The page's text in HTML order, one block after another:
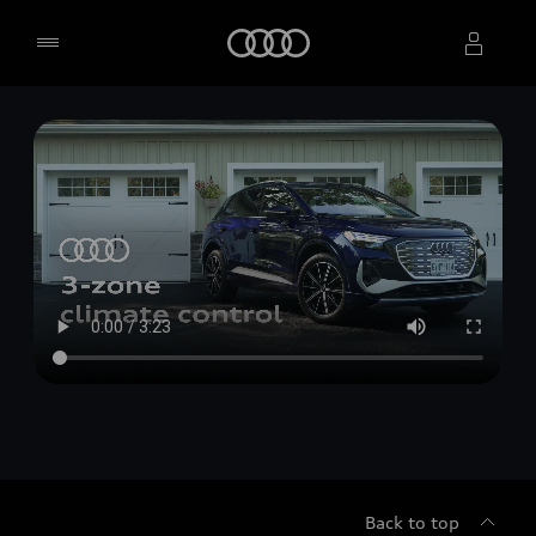
Select dealer
Back to top